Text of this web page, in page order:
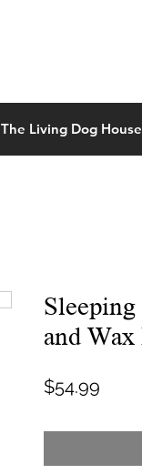
The Living Dog House
Sleeping
and
$54.99